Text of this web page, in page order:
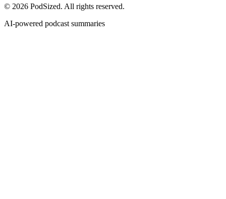
© 2026 PodSized. All rights reserved.
AI-powered podcast summaries